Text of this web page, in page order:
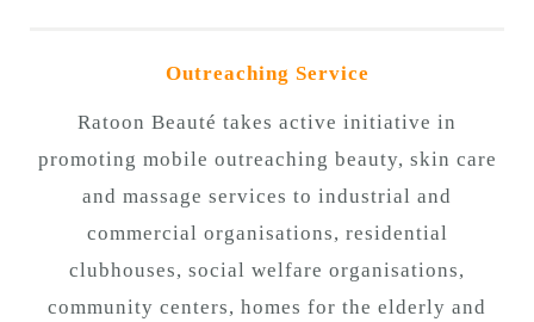
Outreaching Service
Ratoon Beauté takes active initiative in
promoting mobile outreaching beauty, skin care
and massage services to industrial and
commercial organisations, residential
clubhouses, social welfare organisations,
community centers, homes for the elderly and